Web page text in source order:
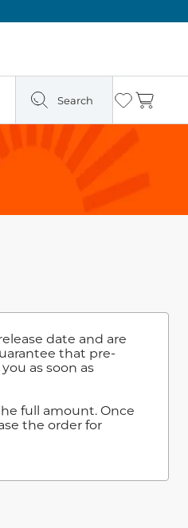
Search Wishlist
Cart
date and are
that pre-
as soon as
full amount. Once
the order for